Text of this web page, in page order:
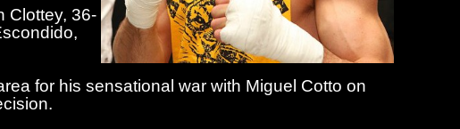
Clottey,36-
for his sensational war with Miguel Cotto on